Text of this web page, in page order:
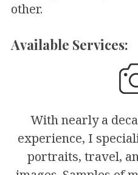
other.
Available Services:
With nearly a
experience, I
portraits, travel,